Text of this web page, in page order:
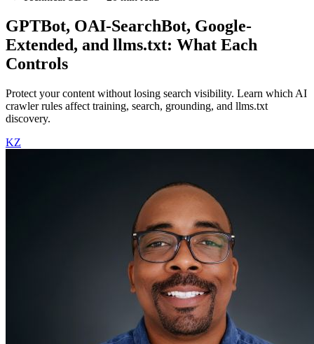
GPTBot, OAI-SearchBot, Google-
Extended, and llms.txt: What Each
Controls
Protect your content without losing search visibility. Learn which AI
crawler rules affect training, search, grounding, and llms.txt
discovery.
KZ